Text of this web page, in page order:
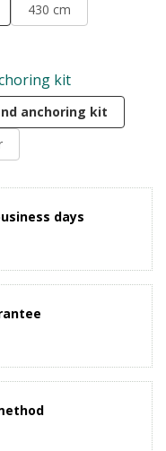
430 cm
kit
anchoring kit
days